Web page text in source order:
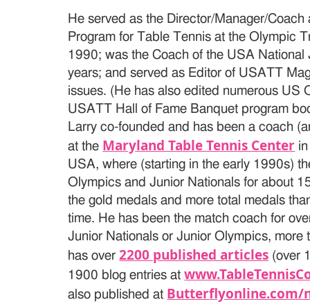
He served as the Director/Manager/
Program for Table Tennis at the Olympic
1990; was the Coach of the USA National
years; and served as Editor of USATT
issues. (He has also edited numerous US
USATT Hall of Fame Banquet program
Larry co-founded and has been a coach
at the Maryland Table Tennis Center
USA, where (starting in the early 1990s)
Olympics and Junior Nationals for about
the gold medals and more total medals
time. He has been the match coach for
Junior Nationals or Junior Olympics, more
has over2200 published articles (over
1900 blog entries at
also published at Butterflyonline.com/